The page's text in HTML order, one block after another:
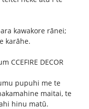
kawakore rānei;
karāhe.
CCEFIRE DECOR
pupuhi me te
maitai, te
hinu matū.